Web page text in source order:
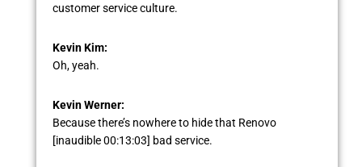
customer service culture.
Kevin Kim:
Oh, yeah.
Kevin Werner:
Because there’s nowhere to hide that Renovo
[inaudible 00:13:03] bad service.